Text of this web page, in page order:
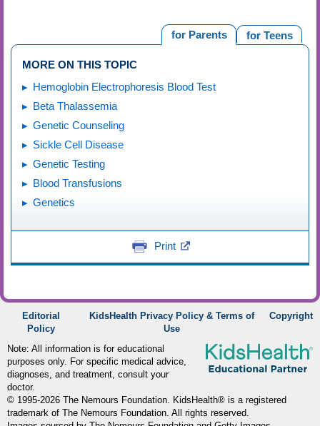
for Teens
for Parents
MORE ON THIS TOPIC
Hemoglobin Electrophoresis Blood Test
Beta Thalassemia
Genetic Counseling
Sickle Cell Disease
Genetic Testing
Blood Transfusions
Genetics
Print
Editorial
Policy
KidsHealth Privacy Policy & Terms of
Use
Copyright
Note: All information is for educational
purposes only. For specific medical advice,
diagnoses, and treatment, consult your
doctor.
© 1995-2026 The Nemours Foundation. KidsHealth® is a registered
trademark of The Nemours Foundation. All rights reserved.